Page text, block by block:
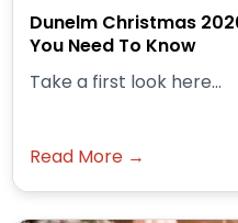
Dunelm Christmas
You Need To Know
Take a first look here...
Read More →